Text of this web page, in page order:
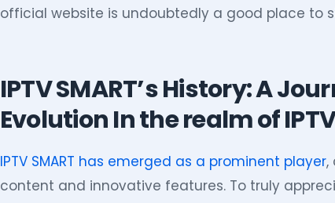
official website is undoubtedly a good place to
IPTV SMART’s History: A
Evolution In the realm of
IPTV SMART has emerged as a prominent player,
content and innovative features. To truly